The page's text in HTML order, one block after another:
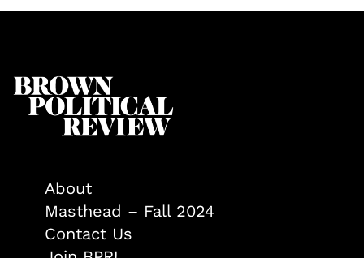
About
Masthead – Fall 2024
Contact Us